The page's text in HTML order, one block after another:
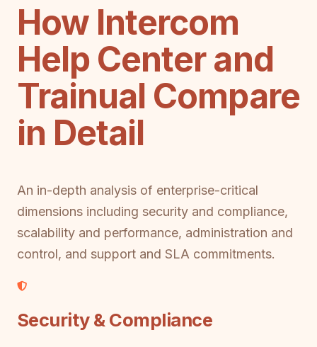
How Intercom
Help Center and
Trainual Compare
in Detail
An in-depth analysis of enterprise-critical
dimensions including security and compliance,
scalability and performance, administration and
control, and support and SLA commitments.
Security & Compliance